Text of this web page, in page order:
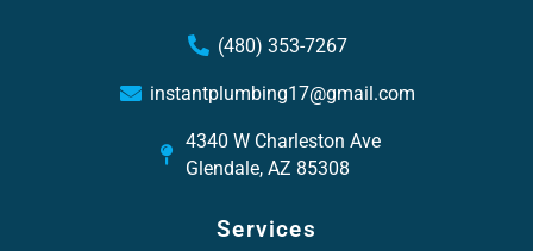
(480) 353-7267
instantplumbing17@gmail.com
4340 W Charleston Ave
Glendale, AZ 85308
Services